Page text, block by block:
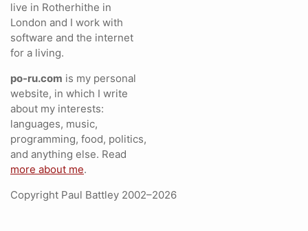
live in Rotherhithe in
London and I work with
software and the internet
for a living.
po-ru.com is my personal
website, in which I write
about my interests:
languages, music,
programming, food, politics,
and anything else. Read
more about me.
Copyright Paul Battley 2002–2026